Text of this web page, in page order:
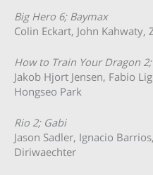
Big Hero 6; Baymax
Colin Eckart, John Kahwaty,
How to Train Your Dragon
Jakob Hjort Jensen, Fabio
Hongseo Park
Rio 2; Gabi
Jason Sadler, Ignacio
Diriwaechter